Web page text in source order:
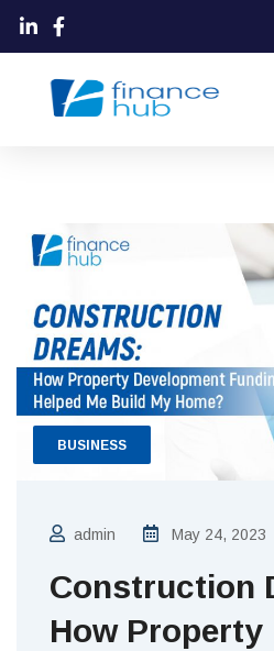
BUSINESS
admin May 24, 2023
Construction
How Property